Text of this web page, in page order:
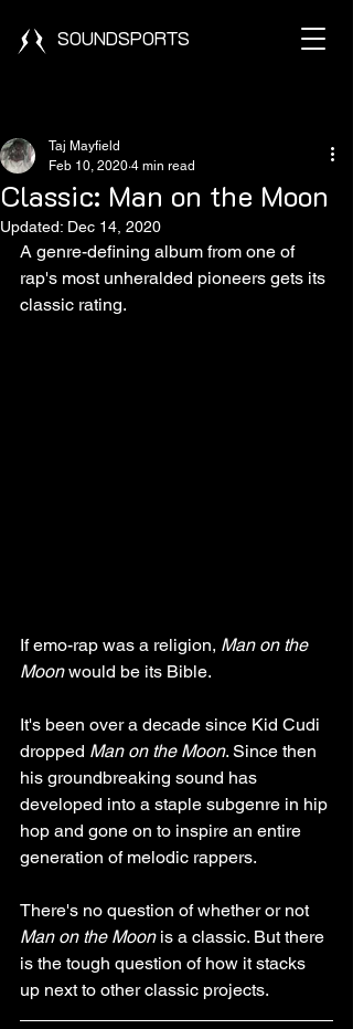
SOUNDSPORTS
Classic: Man on the Moon
Taj Mayfield
Feb 10, 2020 4 min read
Updated: Dec 14, 2020
A genre-defining album from one of
rap's most unheralded pioneers gets its
classic rating.
If emo-rap was a religion, Man on the
Moon would be its Bible.
It's been over a decade since Kid Cudi
dropped Man on the Moon. Since then
his groundbreaking sound has
developed into a staple subgenre in hip
hop and gone on to inspire an entire
generation of melodic rappers.
There's no question of whether or not
Man on the Moon is a classic. But there
is the tough question of how it stacks
up next to other classic projects.